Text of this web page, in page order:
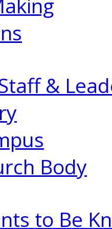
&
Body
to Be